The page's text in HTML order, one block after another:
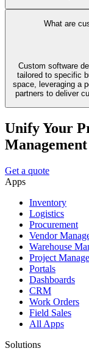
What are
Custom software
tailored to specific
space, leveraging a
partners to deliver
Unify Your
Get a quote
Apps
Inventory
Logistics
Procurement
Vendor
Warehouse
Project
Portals
Dashboards
CRM
Work Orders
Field Sales
All Apps
Solutions